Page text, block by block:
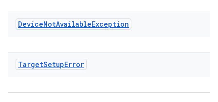
DeviceNotAvailableException
TargetSetupError